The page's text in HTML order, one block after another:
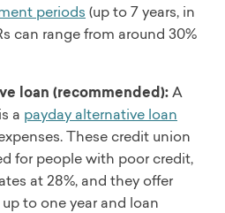
periods (up to 7 years, in
can range from around 30%
loan (recommended):A
a payday alternative loan
These credit union
for people with poor credit,
at 28%, and they offer
to one year and loan